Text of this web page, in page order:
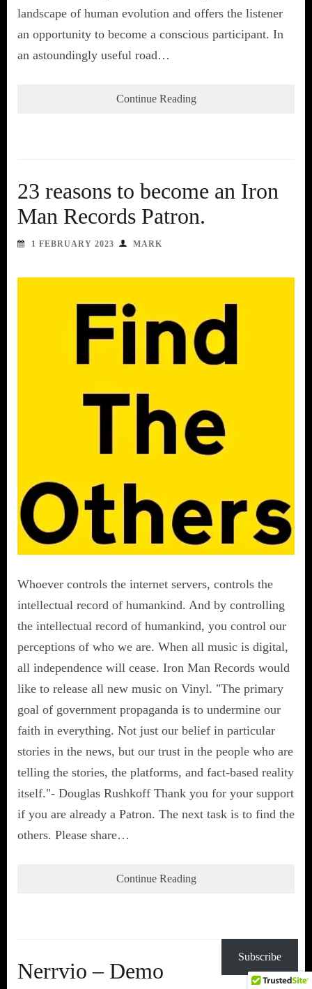
landscape of human evolution and offers the listener
an opportunity to become a conscious participant. In
an astoundingly useful road…
Continue Reading
23 reasons to become an Iron
Man Records Patron.
1 FEBRUARY 2023 MARK
Whoever controls the internet servers, controls the
intellectual record of humankind. And by controlling
the intellectual record of humankind, you control our
perceptions of who we are. When all music is digital,
all independence will cease. Iron Man Records would
like to release all new music on Vinyl. "The primary
goal of government propaganda is to undermine our
faith in everything. Not just our belief in particular
stories in the news, but our trust in the people who are
telling the stories, the platforms, and fact-based reality
itself."- Douglas Rushkoff Thank you for your support
if you are already a Patron. The next task is to find the
others. Please share…
Continue Reading
Nerrvio – Demo
Subscribe